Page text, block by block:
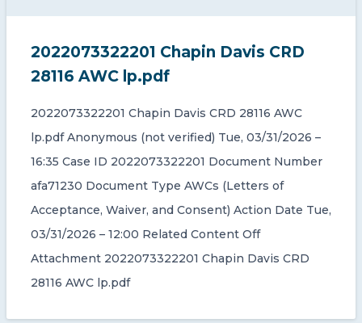
2022073322201 Chapin Davis CRD
28116 AWC lp.pdf
2022073322201 Chapin Davis CRD 28116 AWC
lp.pdf Anonymous (not verified) Tue, 03/31/2026 –
16:35 Case ID 2022073322201 Document Number
afa71230 Document Type AWCs (Letters of
Acceptance, Waiver, and Consent) Action Date Tue,
03/31/2026 – 12:00 Related Content Off
Attachment 2022073322201 Chapin Davis CRD
28116 AWC lp.pdf